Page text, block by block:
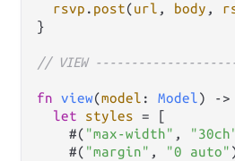
rsvp . post(url , body ,
}
// VIEW
fn view(model : Model) ->
let
styles = [
    #(
"max-width" ,
    #(
"margin" , "0 auto"